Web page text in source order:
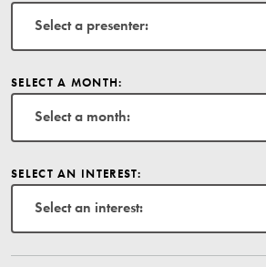
Select a presenter:
SELECT A MONTH:
Select a month:
SELECT AN INTEREST:
Select an interest: